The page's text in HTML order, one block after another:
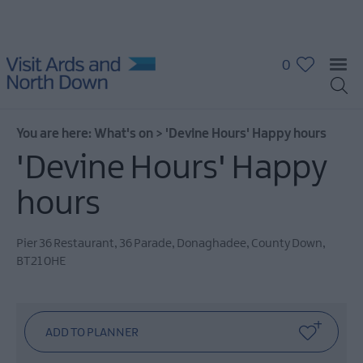
What's
0
You are here: What's on > 'Devine Hours' Happy hours
'Devine Hours' Happy
hours
Pier 36 Restaurant, 36 Parade, Donaghadee, County Down,
BT21 0HE